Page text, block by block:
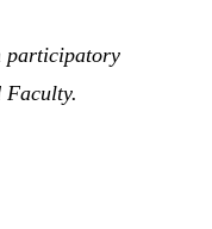
participatory
Faculty.